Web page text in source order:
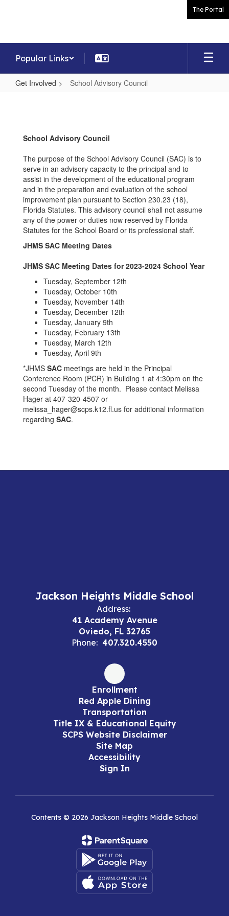
The Portal
Popular Links
Get Involved School Advisory Council
Council
School Advisory Council
The purpose of the School Advisory Council (SAC) is to
serve in an advisory capacity to the principal and to
assist in the development of the educational program
and in the preparation and evaluation of the school
improvement plan pursuant to Section 230.23 (18),
Florida Statutes. This advisory council shall not assume
any of the power or duties now reserved by Florida
Statutes for the School Board or its professional staff.
JHMS SAC Meeting Dates
JHMS SAC Meeting Dates for 2023-2024 School Year
Tuesday, September 12th
Tuesday, October 10th
Tuesday, November 14th
Tuesday, December 12th
Tuesday, January 9th
Tuesday, February 13th
Tuesday, March 12th
Tuesday, April 9th
*JHMS SAC meetings are held in the Principal
Conference Room (PCR) in Building 1 at 4:30pm on the
second Tuesday of the month. Please contact Melissa
Hager at 407-320-4507 or
melissa_hager@scps.k12.fl.us for additional information
regarding SAC.
Jackson Heights Middle School
Address:
41 Academy Avenue
Oviedo, FL 32765
Phone: 407.320.4550
Enrollment
Red Apple Dining
Transportation
Title IX & Educational Equity
SCPS Website Disclaimer
Site Map
Accessibility
Sign In
Contents © 2026 Jackson Heights Middle School